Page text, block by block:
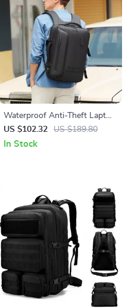
Waterproof Anti-Theft Laptop
Backpack with USB Charging
– 15.6″ Travel & School Bag
US $102.32 US $189.80
In Stock